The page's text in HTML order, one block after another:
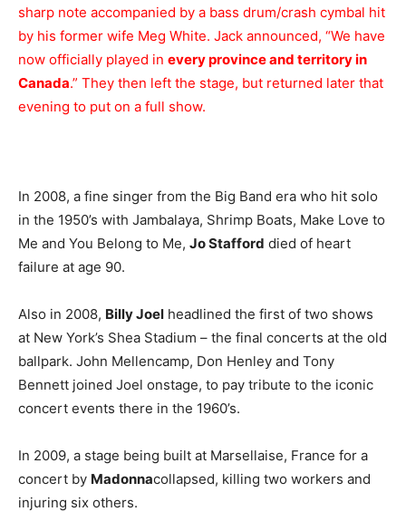
sharp note accompanied by a bass drum/crash cymbal hit
by his former wife Meg White. Jack announced, “We have
now officially played in every province and territory in
Canada.” They then left the stage, but returned later that
evening to put on a full show.
In 2008, a fine singer from the Big Band era who hit solo
in the 1950’s with Jambalaya, Shrimp Boats, Make Love to
Me and You Belong to Me, Jo Stafford died of heart
failure at age 90.
Also in 2008, Billy Joel headlined the first of two shows
at New York’s Shea Stadium – the final concerts at the old
ballpark. John Mellencamp, Don Henley and Tony
Bennett joined Joel onstage, to pay tribute to the iconic
concert events there in the 1960’s.
In 2009, a stage being built at Marsellaise, France for a
concert by Madonnacollapsed, killing two workers and
injuring six others.